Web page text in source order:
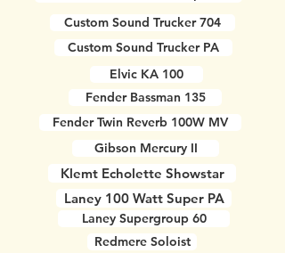
Custom Sound Trucker 704
Custom Sound Trucker PA
Elvic KA 100
Fender Bassman 135
Fender Twin Reverb 100W MV
Gibson Mercury II
Klemt Echolette Showstar
Laney 100 Watt Super PA
Laney Supergroup 60
Redmere Soloist